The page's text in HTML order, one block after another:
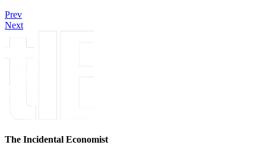
Prev
Next
The Incidental Economist